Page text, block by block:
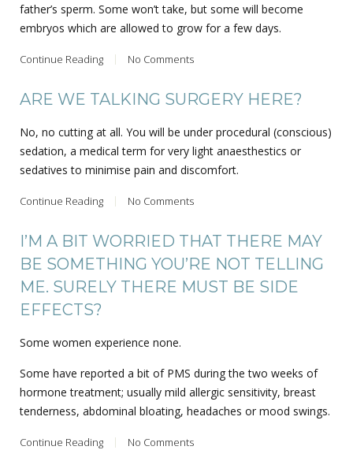
father’s sperm. Some won’t take, but some will become
embryos which are allowed to grow for a few days.
Continue Reading No Comments
ARE WE TALKING SURGERY HERE?
No, no cutting at all. You will be under procedural (conscious)
sedation, a medical term for very light anaesthestics or
sedatives to minimise pain and discomfort.
Continue Reading No Comments
I’M A BIT WORRIED THAT THERE MAY
BE SOMETHING YOU’RE NOT TELLING
ME. SURELY THERE MUST BE SIDE
EFFECTS?
Some women experience none.
Some have reported a bit of PMS during the two weeks of
hormone treatment; usually mild allergic sensitivity, breast
tenderness, abdominal bloating, headaches or mood swings.
Continue Reading No Comments